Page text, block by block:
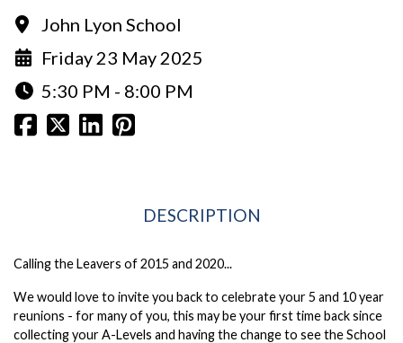
John Lyon School
Friday 23 May 2025
5:30 PM - 8:00 PM
DESCRIPTION
Calling the Leavers of 2015 and 2020...
We would love to invite you back to celebrate your 5 and 10 year
reunions - for many of you, this may be your first time back since
collecting your A-Levels and having the change to see the School